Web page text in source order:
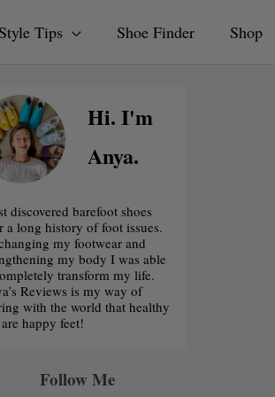
Style Tips Shoe Finder Shop
Hi. I'm
Anya.
discovered barefoot shoes
a long history of foot issues.
my footwear and
my body I was able
transform my life.
Reviews is my way of
with the world that healthy
happy feet!
Follow Me